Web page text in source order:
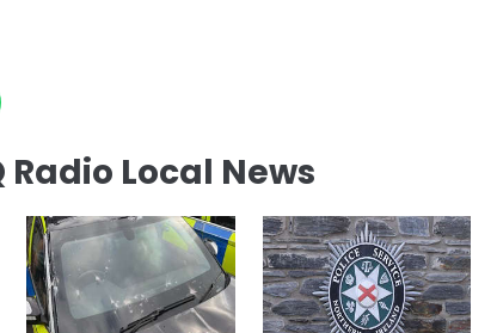
Local News